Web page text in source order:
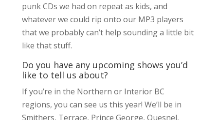
punk CDs we had on repeat as kids, and
whatever we could rip onto our MP3 players
that we probably can’t help sounding a little bit
like that stuff.
Do you have any upcoming shows you’d
like to tell us about?
If you’re in the Northern or Interior BC
regions, you can see us this year! We’ll be in
Smithers, Terrace, Prince George, Quesnel,